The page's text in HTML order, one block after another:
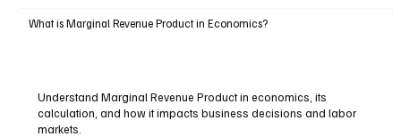
What is Marginal Revenue Product in Economics?
Understand Marginal Revenue Product in economics, its
calculation, and how it impacts business decisions and labor
markets.